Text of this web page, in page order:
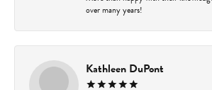
over many years!
Kathleen DuPont